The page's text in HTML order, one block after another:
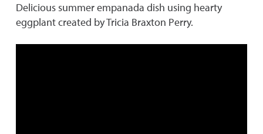
Delicious summer empanada dish using hearty
eggplant created by Tricia Braxton Perry.